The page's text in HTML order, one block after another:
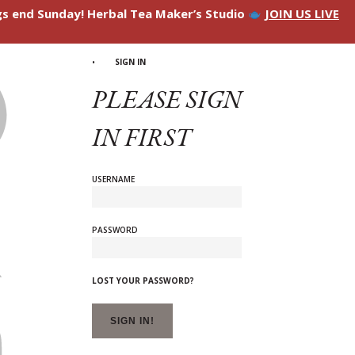
end Sunday! Herbal Tea Maker’s Studio JOIN US LIVE
SIGN IN
PLEASE SIGN
IN FIRST
USERNAME
PASSWORD
LOST YOUR PASSWORD?